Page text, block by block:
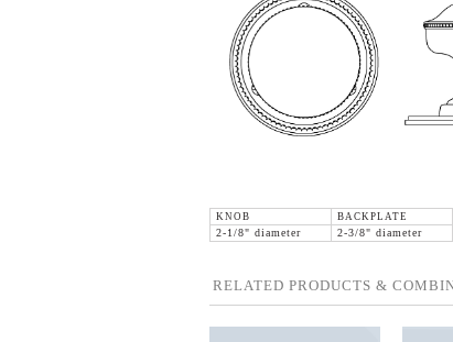
KNOB BACKPLATE
2-1/8" diameter
2-3/8" diameter
RELATED PRODUCTS &